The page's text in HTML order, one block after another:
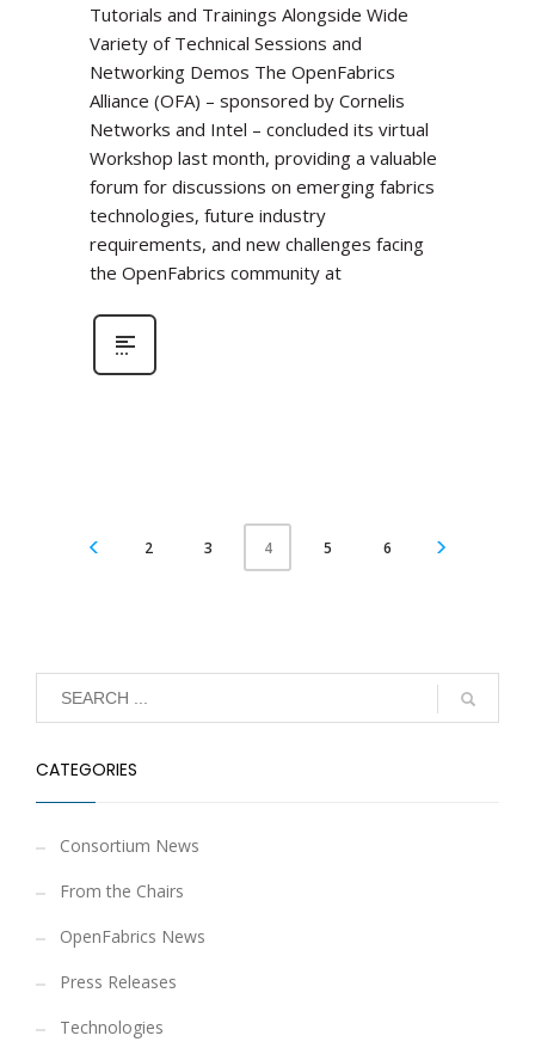
Tutorials and Trainings Alongside Wide
Variety of Technical Sessions and
Networking Demos The OpenFabrics
Alliance (OFA) – sponsored by Cornelis
Networks and Intel – concluded its virtual
Workshop last month, providing a valuable
forum for discussions on emerging fabrics
technologies, future industry
requirements, and new challenges facing
the OpenFabrics community at
2 3 4 5 6
CATEGORIES
Consortium News
From the Chairs
OpenFabrics News
Press Releases
Technologies